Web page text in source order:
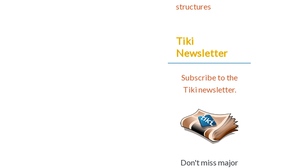
structures
Tiki
Newsletter
Subscribe to the
Tiki newsletter.
Don't miss major